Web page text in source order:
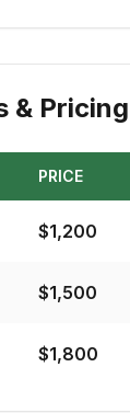
& Pricing
PRICE
$1,200
$1,500
$1,800